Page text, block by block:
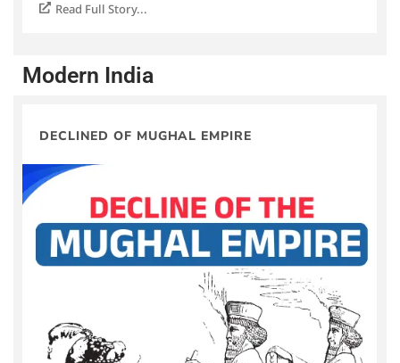
Read Full Story...
Modern India
DECLINED OF MUGHAL EMPIRE